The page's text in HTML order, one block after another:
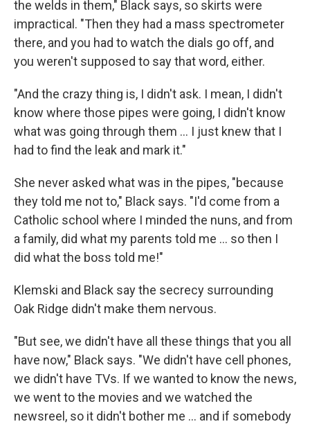
the welds in them," Black says, so skirts were
impractical. "Then they had a mass spectrometer
there, and you had to watch the dials go off, and
you weren't supposed to say that word, either.
"And the crazy thing is, I didn't ask. I mean, I didn't
know where those pipes were going, I didn't know
what was going through them ... I just knew that I
had to find the leak and mark it."
She never asked what was in the pipes, "because
they told me not to," Black says. "I'd come from a
Catholic school where I minded the nuns, and from
a family, did what my parents told me ... so then I
did what the boss told me!"
Klemski and Black say the secrecy surrounding
Oak Ridge didn't make them nervous.
"But see, we didn't have all these things that you all
have now," Black says. "We didn't have cell phones,
we didn't have TVs. If we wanted to know the news,
we went to the movies and we watched the
newsreel, so it didn't bother me ... and if somebody